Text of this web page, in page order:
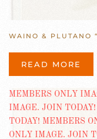
WAINO & PLUTANO
READ MORE